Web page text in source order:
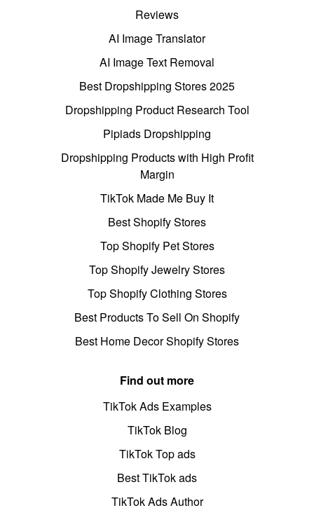
Reviews
AI Image Translator
AI Image Text Removal
Best Dropshipping Stores 2025
Dropshipping Product Research Tool
Pipiads Dropshipping
Dropshipping Products with High Profit
Margin
TikTok Made Me Buy It
Best Shopify Stores
Top Shopify Pet Stores
Top Shopify Jewelry Stores
Top Shopify Clothing Stores
Best Products To Sell On Shopify
Best Home Decor Shopify Stores
Find out more
TikTok Ads Examples
TikTok Blog
TikTok Top ads
Best TikTok ads
TikTok Ads Author